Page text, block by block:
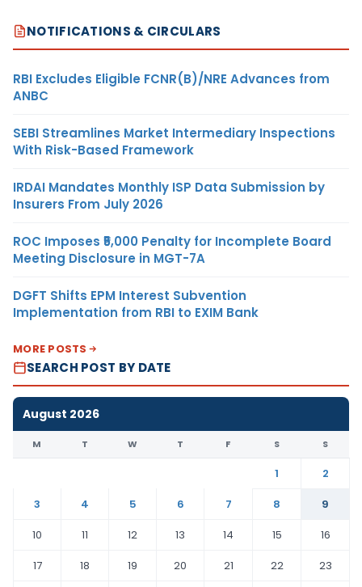
NOTIFICATIONS & CIRCULARS
RBI Excludes Eligible FCNR(B)/NRE Advances from
ANBC
SEBI Streamlines Market Intermediary Inspections
With Risk-Based Framework
IRDAI Mandates Monthly ISP Data Submission by
Insurers From July 2026
ROC Imposes ₹5,000 Penalty for Incomplete Board
Meeting Disclosure in MGT-7A
DGFT Shifts EPM Interest Subvention
Implementation from RBI to EXIM Bank
MORE POSTS
SEARCH POST BY DATE
August 2026
M T W T F S S
1
2
3
4 5 6 7 8
9
10
11 12 13 14 15
16
17
18 19 20 21 22
23